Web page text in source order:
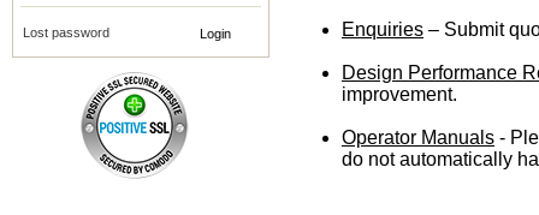
Lost password Enquiries – Submit
Design Performance
improvement.
Operator Manuals -
do not automatically